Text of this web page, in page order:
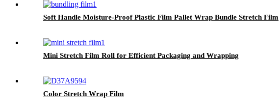
Soft Handle Moisture-Proof Plastic Film Pallet Wrap Bundle Stretch Film
Mini Stretch Film Roll for Efficient Packaging and Wrapping
Color Stretch Wrap Film